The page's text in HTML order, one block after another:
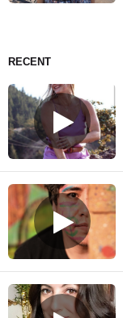
RECENT